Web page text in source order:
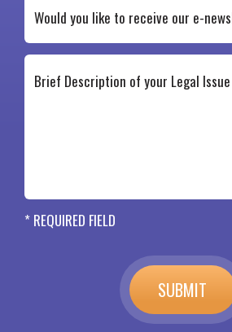
* REQUIRED FIELD